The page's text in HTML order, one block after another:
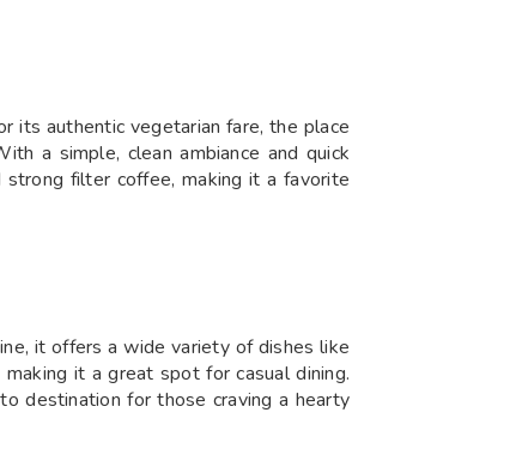
its authentic vegetarian fare, the place
a simple, clean ambiance and quick
filter coffee, making it a favorite
it offers a wide variety of dishes like
it a great spot for casual dining.
destination for those craving a hearty